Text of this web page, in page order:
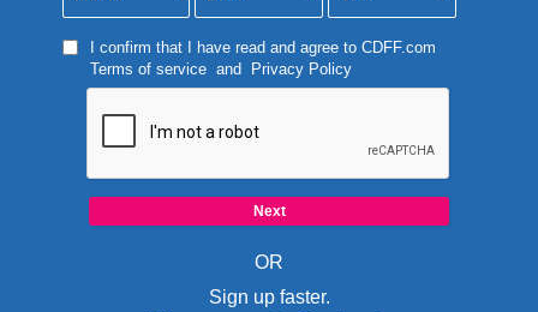
I confirm that I have read and agree to CDFF.com
Terms of serviceand Privacy Policy
OR
Sign up faster.